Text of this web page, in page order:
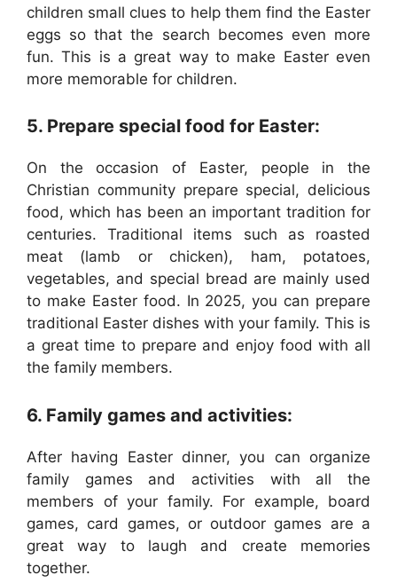
children small clues to help them find the Easter
eggs so that the search becomes even more
fun. This is a great way to make Easter even
more memorable for children.
5. Prepare special food for Easter:
On the occasion of Easter, people in the
Christian community prepare special, delicious
food, which has been an important tradition for
centuries. Traditional items such as roasted
meat (lamb or chicken), ham, potatoes,
vegetables, and special bread are mainly used
to make Easter food. In 2025, you can prepare
traditional Easter dishes with your family. This is
a great time to prepare and enjoy food with all
the family members.
6. Family games and activities:
After having Easter dinner, you can organize
family games and activities with all the
members of your family. For example, board
games, card games, or outdoor games are a
great way to laugh and create memories
together.